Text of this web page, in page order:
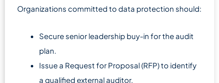
Organizations committed to data protection should:
Secure senior leadership buy-in for the audit
plan.
Issue a Request for Proposal (RFP) to identify
a qualified external auditor.